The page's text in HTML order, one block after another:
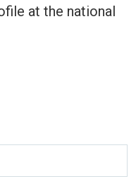
at the national